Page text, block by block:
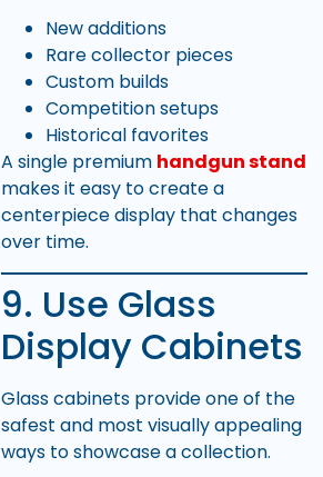
New additions
Rare collector pieces
Custom builds
Competition setups
Historical favorites
A single premium handgun stand
makes it easy to create a
centerpiece display that changes
over time.
9. Use Glass
Display Cabinets
Glass cabinets provide one of the
safest and most visually appealing
ways to showcase a collection.